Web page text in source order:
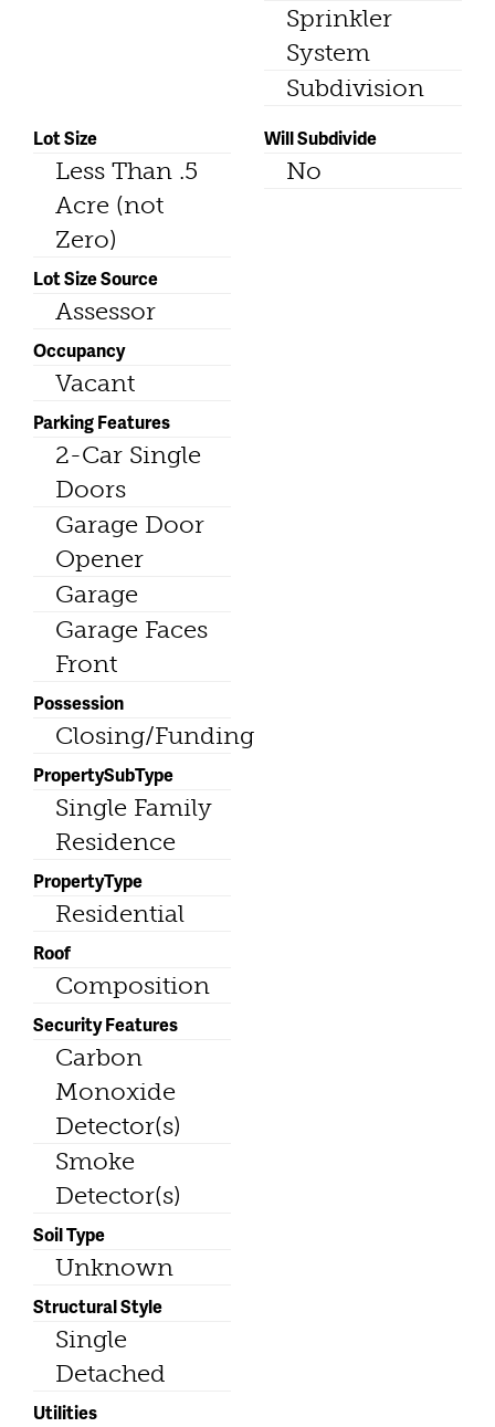
Sprinkler
System
Subdivision
Lot Size
Less Than .5
Acre (not
Zero)
Lot Size Source
Assessor
Occupancy
Vacant
Parking Features
2-Car Single
Doors
Garage Door
Opener
Garage
Garage Faces
Front
Possession
Closing/Funding
PropertySubType
Single Family
Residence
PropertyType
Residential
Roof
Composition
Security Features
Carbon
Monoxide
Detector(s)
Smoke
Detector(s)
Soil Type
Unknown
Structural Style
Single
Detached
Utilities
Will Subdivide
No